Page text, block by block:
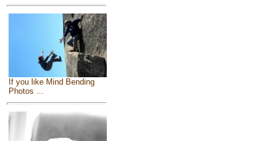
If you like Mind Bending
Photos ...